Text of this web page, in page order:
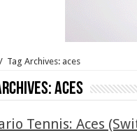
/ Tag Archives: aces
aces
Tennis: Aces